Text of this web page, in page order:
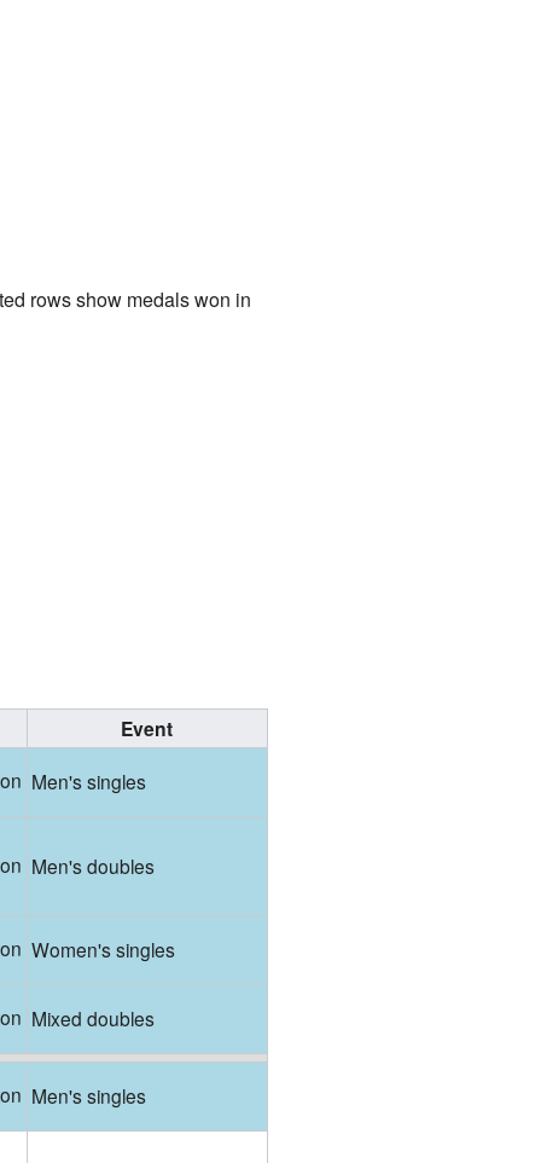
rows show medals won in
Event
Men's singles
Men's doubles
Women's singles
Mixed doubles
Men's singles